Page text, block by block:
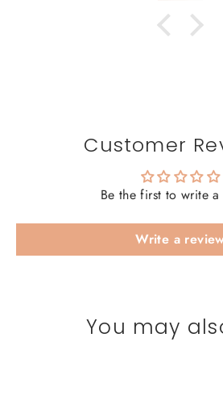
Customer
Be the first to write
Write a
You may